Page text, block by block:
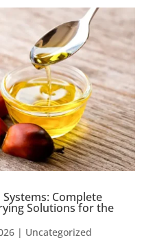
Complete
Solutions for the
| Uncategorized